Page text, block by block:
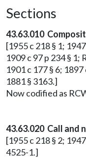
Sections
43.63.010
[1955 c 218 § 1;
1909 c 97 p 234 § 1;
1901 c 177 § 6;
1881 § 3163.]
Now codified as
43.63.020 Call and
[1955 c 218 § 2;
4525-1.]